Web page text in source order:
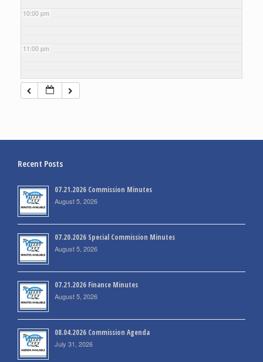
10:00 pm
11:00 pm
Recent Posts
07.21.2026 Commission Minutes
August 5, 2026
07.20.2026 Special Commission Minutes
August 5, 2026
07.21.2026 Finance Minutes
August 5, 2026
08.04.2026 Commission Agenda
July 31, 2026